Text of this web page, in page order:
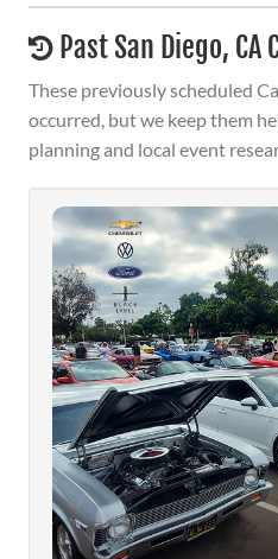
Past San Diego, CA
These previously scheduled
occurred, but we keep them
planning and local event